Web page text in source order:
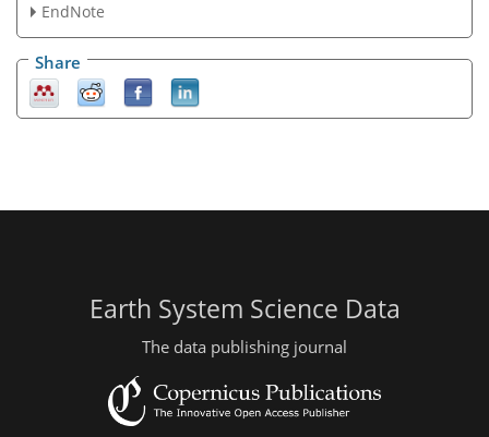
EndNote
Share
Earth System Science Data
The data publishing journal